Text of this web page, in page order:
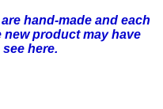
hand-made and each
product may have
here.